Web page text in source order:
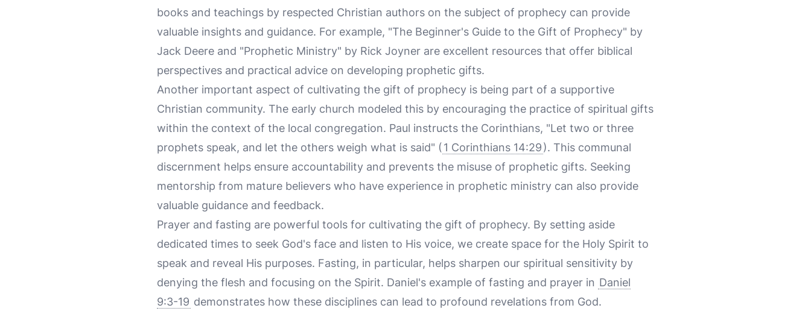
books and teachings by respected Christian authors on the subject of prophecy can provide
valuable insights and guidance. For example, "The Beginner's Guide to the Gift of Prophecy" by
Jack Deere and "Prophetic Ministry" by Rick Joyner are excellent resources that offer biblical
perspectives and practical advice on developing prophetic gifts.
Another important aspect of cultivating the gift of prophecy is being part of a supportive
Christian community. The early church modeled this by encouraging the practice of spiritual gifts
within the context of the local congregation. Paul instructs the Corinthians, "Let two or three
prophets speak, and let the others weigh what is said" ( 1 Corinthians 14:29). This communal
discernment helps ensure accountability and prevents the misuse of prophetic gifts. Seeking
mentorship from mature believers who have experience in prophetic ministry can also provide
valuable guidance and feedback.
Prayer and fasting are powerful tools for cultivating the gift of prophecy. By setting aside
dedicated times to seek God's face and listen to His voice, we create space for the Holy Spirit to
speak and reveal His purposes. Fasting, in particular, helps sharpen our spiritual sensitivity by
denying the flesh and focusing on the Spirit. Daniel's example of fasting and prayer in Daniel
9:3-19 demonstrates how these disciplines can lead to profound revelations from God.